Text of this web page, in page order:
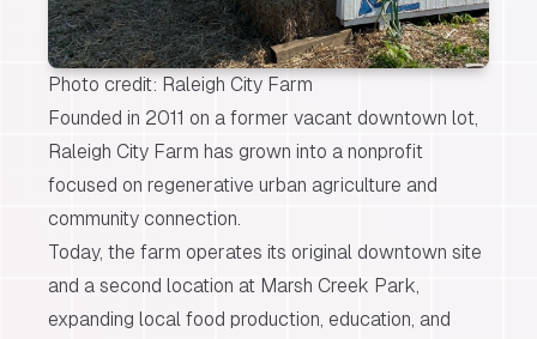
Photo credit: Raleigh City Farm
Founded in 2011 on a former vacant downtown lot,
Raleigh City Farm has grown into a nonprofit
focused on regenerative urban agriculture and
community connection.
Today, the farm operates its original downtown site
and a second location at Marsh Creek Park
expanding local food production, education, and